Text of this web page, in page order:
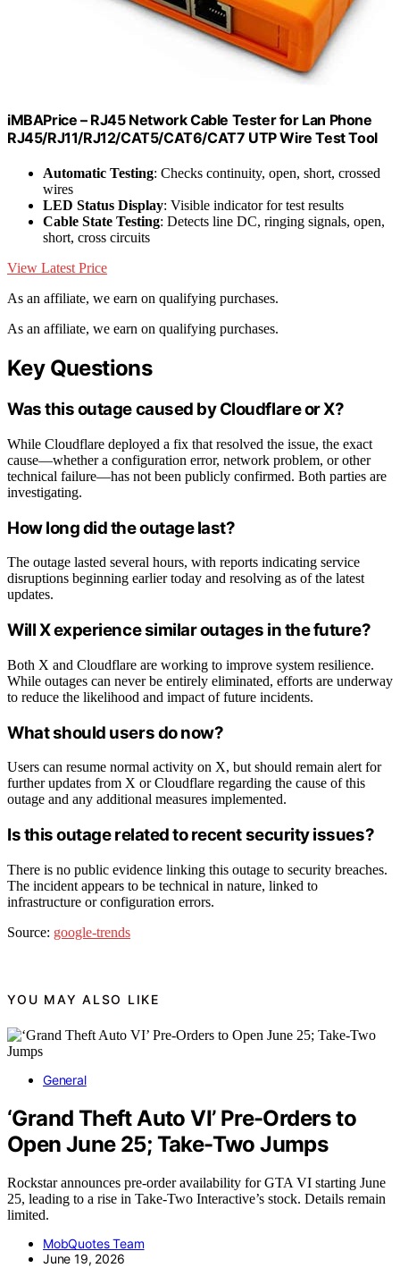
iMBAPrice – RJ45 Network Cable Tester for Lan Phone
RJ45/RJ11/RJ12/CAT5/CAT6/CAT7 UTP Wire Test Tool
Automatic Testing: Checks continuity, open, short, crossed
wires
LED Status Display: Visible indicator for test results
Cable State Testing: Detects line DC, ringing signals, open,
short, cross circuits
View Latest Price
As an affiliate, we earn on qualifying purchases.
As an affiliate, we earn on qualifying purchases.
Key Questions
Was this outage caused by Cloudflare or X?
While Cloudflare deployed a fix that resolved the issue, the exact
cause—whether a configuration error, network problem, or other
technical failure—has not been publicly confirmed. Both parties are
investigating.
How long did the outage last?
The outage lasted several hours, with reports indicating service
disruptions beginning earlier today and resolving as of the latest
updates.
Will X experience similar outages in the future?
Both X and Cloudflare are working to improve system resilience.
While outages can never be entirely eliminated, efforts are underway
to reduce the likelihood and impact of future incidents.
What should users do now?
Users can resume normal activity on X, but should remain alert for
further updates from X or Cloudflare regarding the cause of this
outage and any additional measures implemented.
Is this outage related to recent security issues?
There is no public evidence linking this outage to security breaches.
The incident appears to be technical in nature, linked to
infrastructure or configuration errors.
Source: google-trends
YOU MAY ALSO LIKE
General
‘Grand Theft Auto VI’ Pre-Orders to
Open June 25; Take-Two Jumps
Rockstar announces pre-order availability for GTA VI starting June
25, leading to a rise in Take-Two Interactive’s stock. Details remain
limited.
MobQuotes Team
June 19, 2026